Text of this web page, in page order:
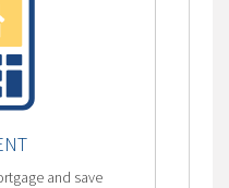
and save